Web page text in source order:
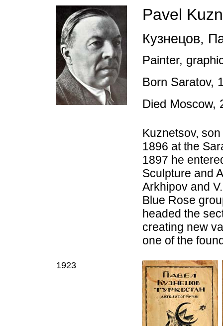
Pavel
Кузнецов,
Painter,
Born Saratov,
Died Moscow,
Kuznetsov,
1896 at the
1897 he
Sculpture and
Arkhipov and
Blue Rose
headed the
creating new
one of the
1923